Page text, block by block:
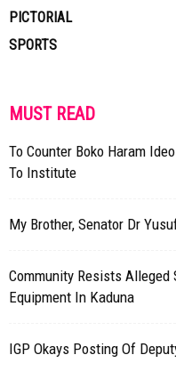
PICTORIAL
SPORTS
MUST READ
To Counter Boko Haram
To Institute
My Brother, Senator Dr
Community Resists Alleged
Equipment In Kaduna
IGP Okays Posting Of